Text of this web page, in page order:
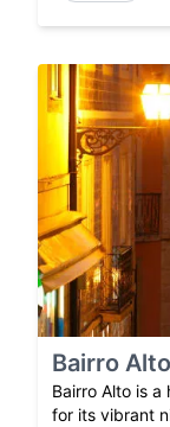
Bairro Alto
Bairro Alto is
for its vibrant